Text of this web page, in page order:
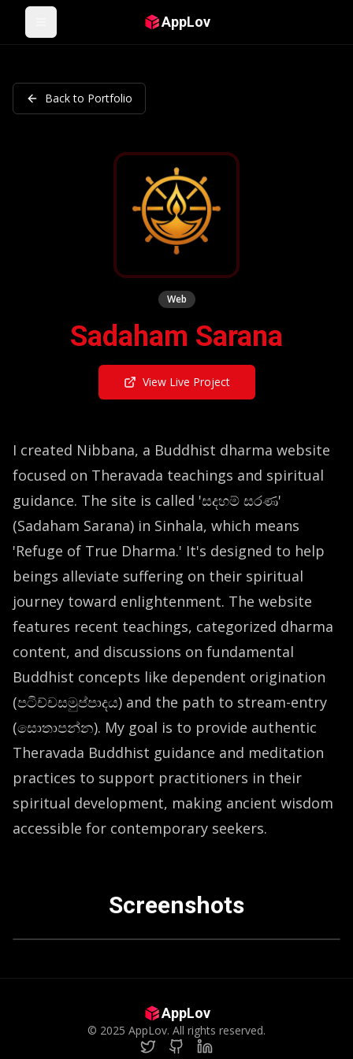
AppLov
Back to Portfolio
Web
Sadaham Sarana
View Live Project
I created Nibbana, a Buddhist dharma website
focused on Theravada teachings and spiritual
guidance. The site is called 'සදහම් සරණ'
(Sadaham Sarana) in Sinhala, which means
'Refuge of True Dharma.' It's designed to help
beings alleviate suffering on their spiritual
journey toward enlightenment. The website
features recent teachings, categorized dharma
content, and discussions on fundamental
Buddhist concepts like dependent origination
(පටිච්චසමුප්පාදය) and the path to stream-entry
(සොතාපන්න). My goal is to provide authentic
Theravada Buddhist guidance and meditation
practices to support practitioners in their
spiritual development, making ancient wisdom
accessible for contemporary seekers.
Screenshots
AppLov
© 2025 AppLov. All rights reserved.